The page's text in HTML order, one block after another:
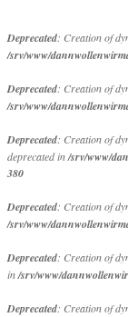
Deprecated: Creation of
/srv/www/
Deprecated: Creation of
/srv/www/
Deprecated: Creation of
deprecated in/srv/www/
380
Deprecated: Creation of
/srv/www/
Deprecated: Creation of
in/srv/www/
Deprecated: Creation of